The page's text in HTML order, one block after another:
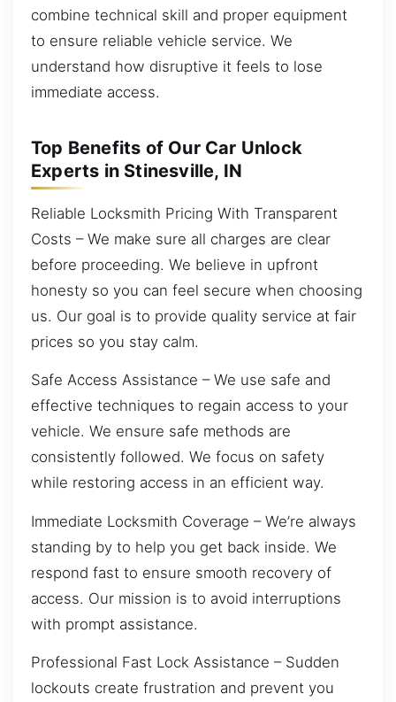
combine technical skill and proper equipment
to ensure reliable vehicle service. We
understand how disruptive it feels to lose
immediate access.
Top Benefits of Our Car Unlock
Experts in Stinesville, IN
Reliable Locksmith Pricing With Transparent
Costs – We make sure all charges are clear
before proceeding. We believe in upfront
honesty so you can feel secure when choosing
us. Our goal is to provide quality service at fair
prices so you stay calm.
Safe Access Assistance – We use safe and
effective techniques to regain access to your
vehicle. We ensure safe methods are
consistently followed. We focus on safety
while restoring access in an efficient way.
Immediate Locksmith Coverage – We’re always
standing by to help you get back inside. We
respond fast to ensure smooth recovery of
access. Our mission is to avoid interruptions
with prompt assistance.
Professional Fast Lock Assistance – Sudden
lockouts create frustration and prevent you